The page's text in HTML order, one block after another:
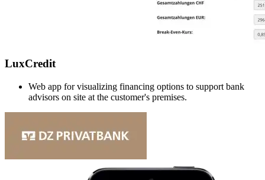
LuxCredit
Web app for visualizing financing options to support bank
advisors on site at the customer's premises.